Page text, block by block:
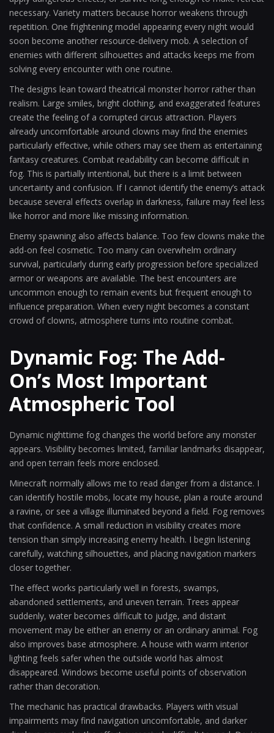
necessary. Variety matters because horror weakens through
repetition. One frightening model appearing every night would
soon become another resource-delivery mob. A selection of
enemies with different silhouettes and attacks keeps me from
solving every encounter with one routine.
The designs lean toward theatrical monster horror rather than
realism. Large smiles, bright clothing, and exaggerated features
create the feeling of a corrupted circus attraction. Players
already uncomfortable around clowns may find the enemies
particularly effective, while others may see them as entertaining
fantasy creatures. Combat readability can become difficult in
fog. This is partially intentional, but there is a limit between
uncertainty and confusion. If I cannot identify the enemy’s attack
because several effects overlap in darkness, failure may feel less
like horror and more like missing information.
Enemy spawning also affects balance. Too few clowns make the
add-on feel cosmetic. Too many can overwhelm ordinary
survival, particularly during early progression before specialized
armor or weapons are available. The best encounters are
uncommon enough to remain events but frequent enough to
influence preparation. When every night becomes a constant
crowd of clowns, atmosphere turns into routine combat.
Dynamic Fog: The Add-
On’s Most Important
Atmospheric Tool
Dynamic nighttime fog changes the world before any monster
appears. Visibility becomes limited, familiar landmarks disappear,
and open terrain feels more enclosed.
Minecraft normally allows me to read danger from a distance. I
can identify hostile mobs, locate my house, plan a route around
a ravine, or see a village illuminated beyond a field. Fog removes
that confidence. A small reduction in visibility creates more
tension than simply increasing enemy health. I begin listening
carefully, watching silhouettes, and placing navigation markers
closer together.
The effect works particularly well in forests, swamps,
abandoned settlements, and uneven terrain. Trees appear
suddenly, water becomes difficult to judge, and distant
movement may be either an enemy or an ordinary animal. Fog
also improves base atmosphere. A house with warm interior
lighting feels safer when the outside world has almost
disappeared. Windows become useful points of observation
rather than decoration.
The mechanic has practical drawbacks. Players with visual
impairments may find navigation uncomfortable, and darker